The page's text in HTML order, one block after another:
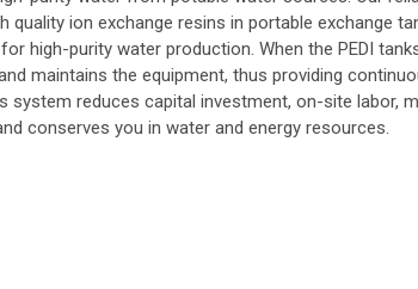
quality ion exchange resins in portable exchange
high-purity water production. When the PEDI
maintains the equipment, thus providing
system reduces capital investment, on-site labor,
conserves you in water and energy resources.